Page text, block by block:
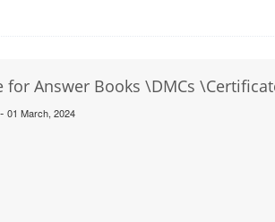
for Answer Books \DMCs
01 March, 2024